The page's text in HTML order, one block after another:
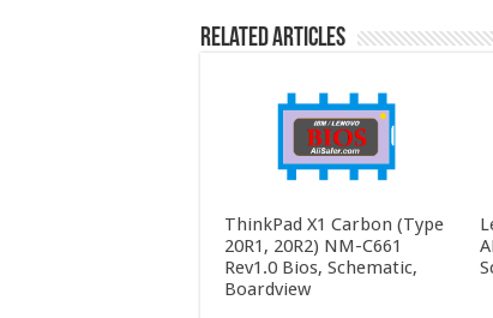
Related Articles
ThinkPad X1 Carbon (Type
20R1, 20R2) NM-C661
Rev1.0 Bios, Schematic,
Boardview